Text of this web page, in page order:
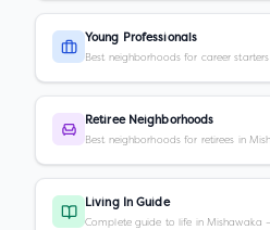
Young Professionals
Best neighborhoods for career
Retiree Neighborhoods
Best neighborhoods for retirees in
Living In Guide
Complete guide to life in Mishawaka